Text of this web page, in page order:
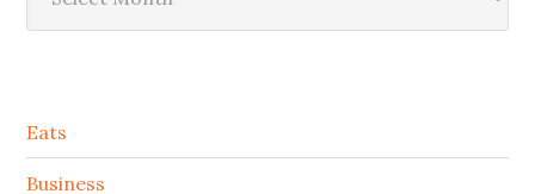
Secondary
Sidebar
Eats
Business